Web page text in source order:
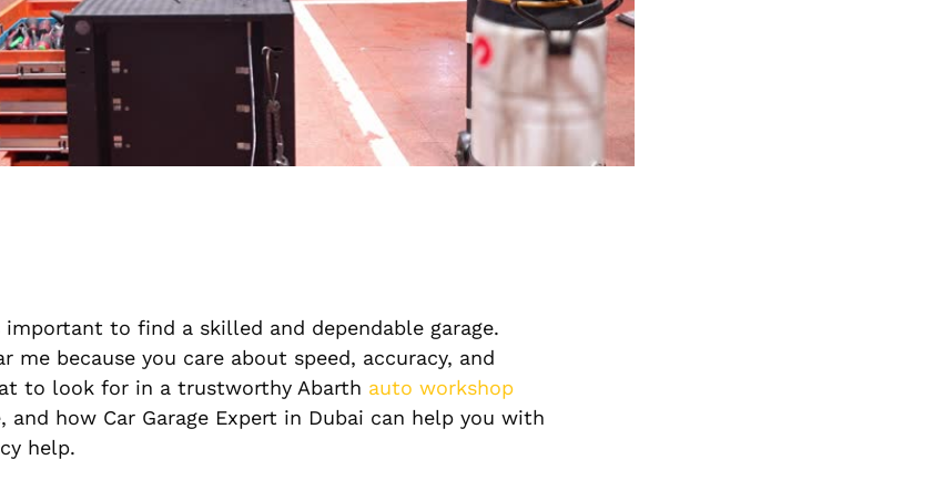
to find a skilled and dependable garage.
me because you care about speed, accuracy, and
to look for in a trustworthy Abarth auto workshop
how Car Garage Expert in Dubai can help you with
help.